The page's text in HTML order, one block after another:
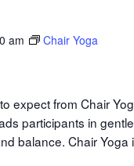
Belonging
am Chair Yoga
expect from Chair
participants in
balance. Chair